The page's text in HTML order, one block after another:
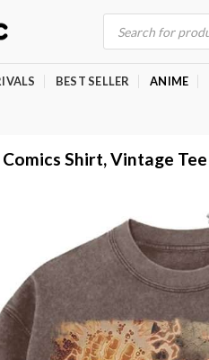
Products
search
BEST SELLER ANIME
Shirt, Vintage Tee